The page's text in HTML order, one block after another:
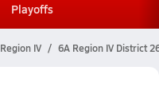
Playoffs
Region IV 6A Region IV District